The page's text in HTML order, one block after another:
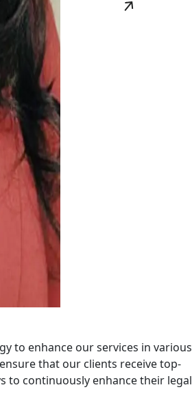
to enhance our services in various
that our clients receive top-
to continuously enhance their legal